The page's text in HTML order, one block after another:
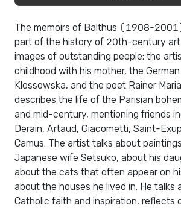
The memoirs of Balthus (1908-
part of the history of 20th-century
images of outstanding people: the
childhood with his mother, the
Klossowska, and the poet Rainer
describes the life of the Parisian
and mid-century, mentioning friends
Derain, Artaud, Giacometti, Saint-
Camus. The artist talks about
Japanese wife Setsuko, about his
about the cats that often appear on
about the houses he lived in. He talks
Catholic faith and inspiration, reflects